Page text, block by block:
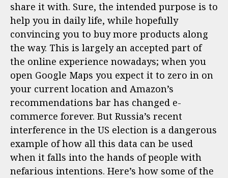
share it with. Sure, the intended purpose is to
help you in daily life, while hopefully
convincing you to buy more products along
the way. This is largely an accepted part of
the online experience nowadays; when you
open Google Maps you expect it to zero in on
your current location and Amazon’s
recommendations bar has changed e-
commerce forever. But Russia’s recent
interference in the US election is a dangerous
example of how all this data can be used
when it falls into the hands of people with
nefarious intentions. Here’s how some of the